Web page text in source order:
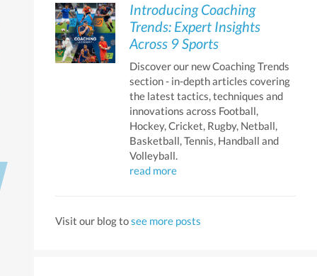
Introducing Coaching
Trends: Expert Insights
Across 9 Sports
Discover our new Coaching Trends
section - in-depth articles covering
the latest tactics, techniques and
innovations across Football,
Hockey, Cricket, Rugby, Netball,
Basketball, Tennis, Handball and
Volleyball.
read more
Visit our blog tosee more posts